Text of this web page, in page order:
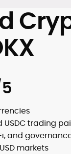
USDC trading
and
markets